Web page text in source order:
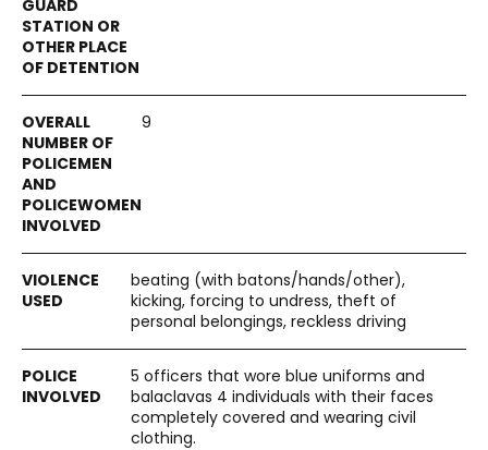
9
beating (with batons/hands/other),
kicking, forcing to undress, theft of
personal belongings, reckless driving
5 officers that wore blue uniforms and
balaclavas 4 individuals with their faces
completely covered and wearing civil
clothing.